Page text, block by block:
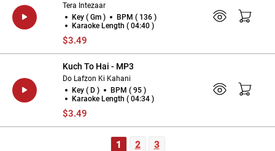
Tera Intezaar
Key ( Gm )
BPM ( 136 )
Karaoke Length ( 04:40 )
$3.49
Kuch To Hai - MP3
Do Lafzon Ki Kahani
Key ( D )
BPM ( 95 )
Karaoke Length ( 04:34 )
$3.49
1 2 3